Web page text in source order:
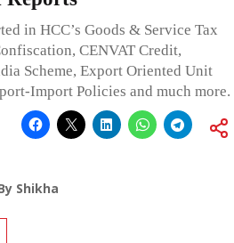
in HCC’s Goods & Service Tax
CENVAT Credit,
Scheme, Export Oriented Unit
Import Policies and much more.
Shikha